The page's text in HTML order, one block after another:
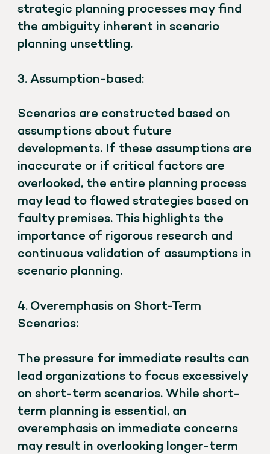
strategic planning processes may find
the ambiguity inherent in scenario
planning unsettling.
3. Assumption-based:
Scenarios are constructed based on
assumptions about future
developments. If these assumptions are
inaccurate or if critical factors are
overlooked, the entire planning process
may lead to flawed strategies based on
faulty premises. This highlights the
importance of rigorous research and
continuous validation of assumptions in
scenario planning.
4. Overemphasis on Short-Term
Scenarios:
The pressure for immediate results can
lead organizations to focus excessively
on short-term scenarios. While short-
term planning is essential, an
overemphasis on immediate concerns
may result in overlooking longer-term